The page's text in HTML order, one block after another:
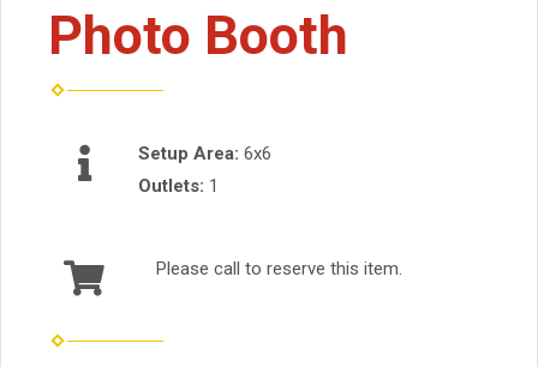
Photo Booth
Setup Area: 6x6
Outlets: 1
Please call to reserve this item.